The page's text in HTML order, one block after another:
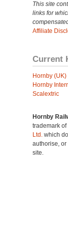
This site
links for
Affiliate
Current
Hornby (UK)
Hornby
Scalextric
Hornby
trademark of
Ltd. which
authorise,
site.